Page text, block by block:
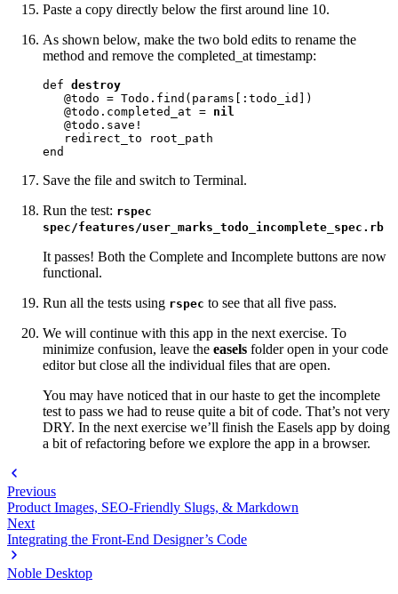
Paste a copy directly below the first around line 10.
As shown below, make the two bold edits to rename the
method and remove the completed_at timestamp:
def destroy
   @todo = Todo.find(params[:todo_id])
   @todo.completed_at =
nil
   @todo.save!
   redirect_to root_path
end
Save the file and switch to Terminal.
Run the test: rspec
spec/features/user_marks_todo_incomplete_spec.rb
It passes! Both the Complete and Incomplete buttons are now
functional.
Run all the tests using rspec to see that all five pass.
We will continue with this app in the next exercise. To
minimize confusion, leave the easels folder open in your code
editor but close all the individual files that are open.
You may have noticed that in our haste to get the incomplete
test to pass we had to reuse quite a bit of code. That’s not very
DRY. In the next exercise we’ll finish the Easels app by doing
a bit of refactoring before we explore the app in a browser.
Previous
Product Images, SEO-Friendly Slugs, & Markdown
Next
Integrating the Front-End Designer’s Code
Noble Desktop